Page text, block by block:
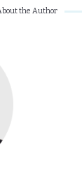
the Author